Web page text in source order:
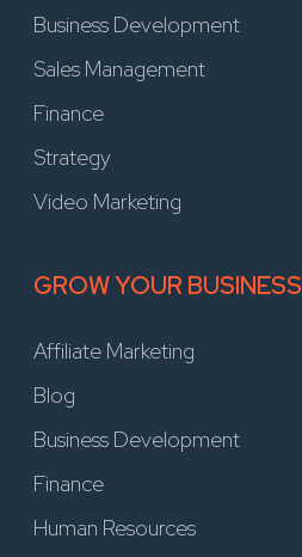
Business Development
Sales Management
Finance
Strategy
Video Marketing
GROW YOUR BUSINESS
Affiliate Marketing
Blog
Business Development
Finance
Human Resources